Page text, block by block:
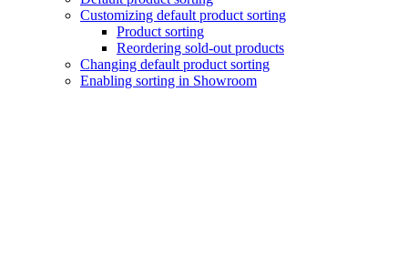
Customizing default product sorting
Product sorting
Reordering sold-out products
Changing default product sorting
Enabling sorting in Showroom